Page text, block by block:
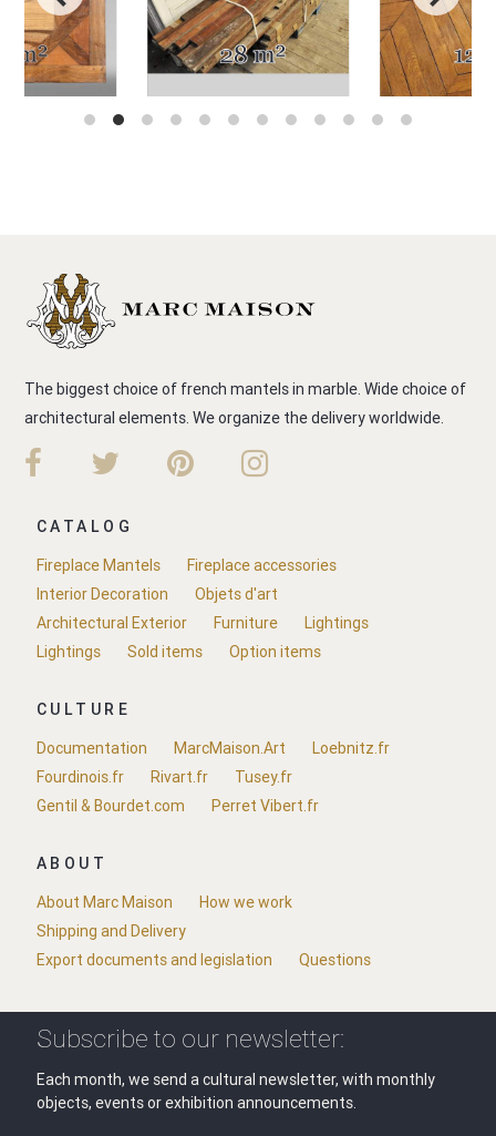
The biggest choice of french mantels in marble. Wide choice of
architectural elements. We organize the delivery worldwide.
CATALOG
Fireplace Mantels
Fireplace accessories
Interior Decoration
Objets d'art
Architectural Exterior
Furniture
Lightings
Lightings
Sold items Option items
CULTURE
Documentation
MarcMaison.Art
Loebnitz.fr
Fourdinois.fr
Rivart.fr
Tusey.fr
Gentil & Bourdet.com
Perret Vibert.fr
ABOUT
About Marc Maison
How we work
Shipping and Delivery
Export documents and legislation
Questions
Subscribe to our newsletter:
Each month, we send a cultural newsletter, with monthly
objects, events or exhibition announcements.